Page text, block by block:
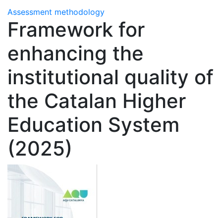
Assessment methodology
Framework for
enhancing the
institutional quality of
the Catalan Higher
Education System
(2025)